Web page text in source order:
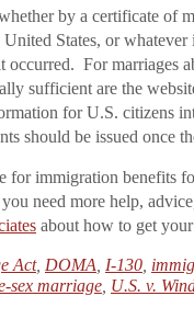
by a certificate of
States, or whatever
For marriages
sufficient are the
for U.S. citizens
should be issued once
immigration benefits
need more help,
about how to get your
Act, DOMA I-130
sex marriage U.S. v.